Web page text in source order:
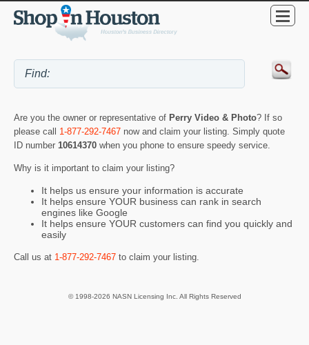
Are you the owner or representative of Perry Video & Photo? If so
please call 1-877-292-7467 now and claim your listing. Simply quote
ID number 10614370 when you phone to ensure speedy service.
Why is it important to claim your listing?
It helps us ensure your information is accurate
It helps ensure YOUR business can rank in search
engines like Google
It helps ensure YOUR customers can find you quickly and
easily
Call us at 1-877-292-7467 to claim your listing.
© 1998-2026 NASN Licensing Inc. All Rights Reserved